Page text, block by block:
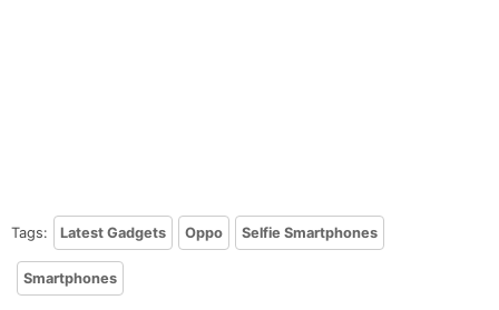
Tags: Latest Gadgets Oppo Selfie Smartphones
Smartphones